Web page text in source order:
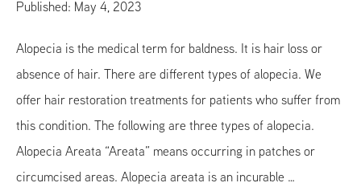
Published: May 4, 2023
Alopecia is the medical term for baldness. It is hair loss or
absence of hair. There are different types of alopecia. We
offer hair restoration treatments for patients who suffer from
this condition. The following are three types of alopecia.
Alopecia Areata “Areata” means occurring in patches or
circumcised areas. Alopecia areata is an incurable …